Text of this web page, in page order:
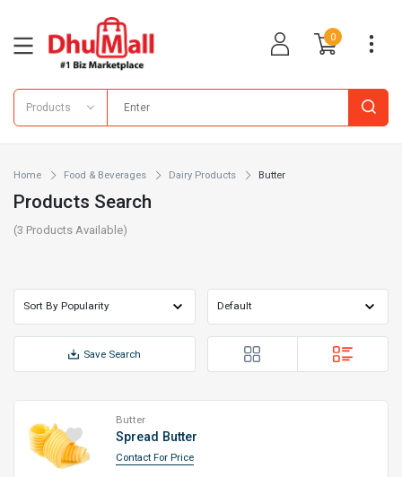
0
Products
Home Food & Beverages Dairy Products Butter
Products Search
(3 Products Available)
Save Search
Butter
Spread Butter
Contact For Price